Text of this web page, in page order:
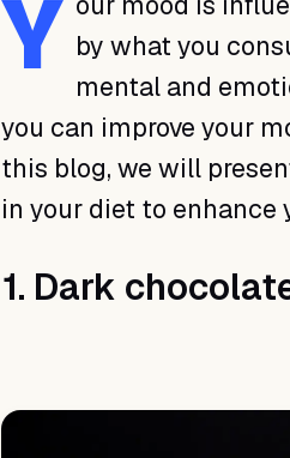
Y by what you
mental and
you can improve your
this blog, we will
in your diet to enhance
1. Dark